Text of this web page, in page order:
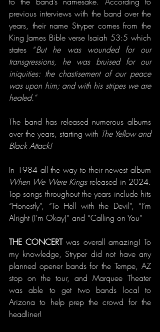
previous interviews with the band over the
years, their name Stryper comes from the
King James Bible verse Isaiah 53:5 which
states “But he was wounded for our
transgressions, he was bruised for our
iniquities: the chastisement of our peace
was upon him; and with his stripes we are
healed.”
The band has released numerous albums
over the years, starting with The Yellow and
Black Attack!
When We Were Kings released in 2024.
Top songs throughout the years include hits
“Honestly”, “To Hell with the Devil”, “I’m
Alright (I’m Okay)” and “Calling on You”
THE CONCERT was overall amazing! To
my knowledge, Stryper did not have any
planned opener bands for the Tempe, AZ
stop on the tour, and Marquee Theater
was able to get two bands local to
Arizona to help prep the crowd for the
headliner!